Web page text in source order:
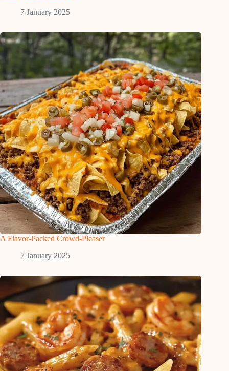
7 January 2025
A Flavor-Packed Crowd-Pleaser
7 January 2025